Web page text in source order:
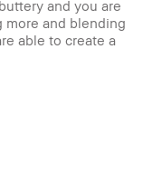
and you are
and blending
able to create a